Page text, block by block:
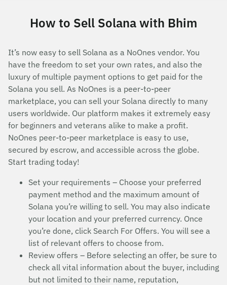
How to Sell Solana with Bhim
It’s now easy to sell Solana as a NoOnes vendor. You
have the freedom to set your own rates, and also the
luxury of multiple payment options to get paid for the
Solana you sell. As NoOnes is a peer-to-peer
marketplace, you can sell your Solana directly to many
users worldwide. Our platform makes it extremely easy
for beginners and veterans alike to make a profit.
NoOnes peer-to-peer marketplace is easy to use,
secured by escrow, and accessible across the globe.
Start trading today!
Set your requirements – Choose your preferred
payment method and the maximum amount of
Solana you’re willing to sell. You may also indicate
your location and your preferred currency. Once
you’re done, click Search For Offers. You will see a
list of relevant offers to choose from.
Review offers – Before selecting an offer, be sure to
check all vital information about the buyer, including
but not limited to their name, reputation,